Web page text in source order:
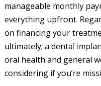
manageable monthly
everything upfront.
on financing your
ultimately; a dental
oral health and general
considering if you’re